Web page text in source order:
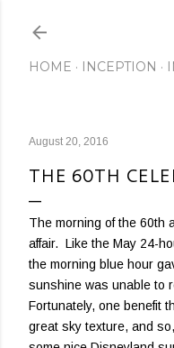
HOME INCEPTION
August 20, 2016
THE 60TH
The morning of the 60th
affair. Like the May 24-
the morning blue hour
sunshine was unable to
Fortunately, one benefit
great sky texture, and